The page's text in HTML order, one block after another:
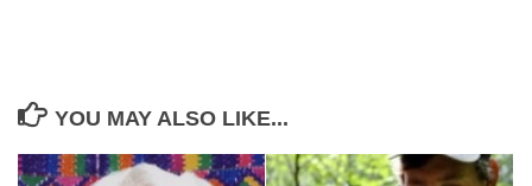
YOU MAY ALSO LIKE...